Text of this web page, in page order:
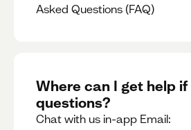
Asked Questions (FAQ)
Where can I get help if
questions?
Chat with us in-app Email: